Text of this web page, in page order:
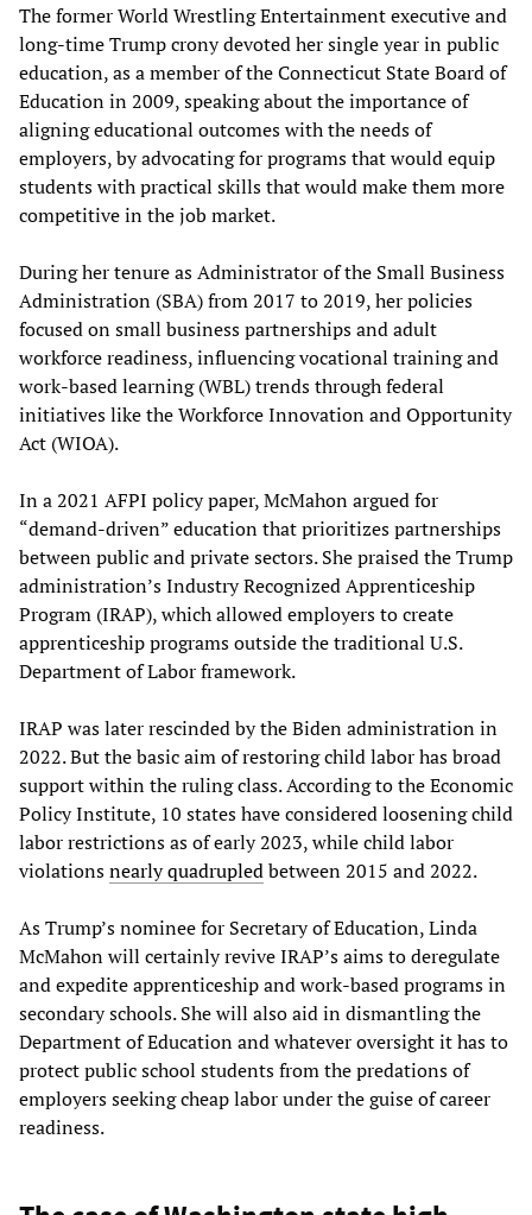
The former World Wrestling Entertainment executive and
long-time Trump crony devoted her single year in public
education, as a member of the Connecticut State Board of
Education in 2009, speaking about the importance of
aligning educational outcomes with the needs of
employers, by advocating for programs that would equip
students with practical skills that would make them more
competitive in the job market.
During her tenure as Administrator of the Small Business
Administration (SBA) from 2017 to 2019, her policies
focused on small business partnerships and adult
workforce readiness, influencing vocational training and
work-based learning (WBL) trends through federal
initiatives like the Workforce Innovation and Opportunity
Act (WIOA).
In a 2021 AFPI policy paper, McMahon argued for
“demand-driven” education that prioritizes partnerships
between public and private sectors. She praised the Trump
administration’s Industry Recognized Apprenticeship
Program (IRAP), which allowed employers to create
apprenticeship programs outside the traditional U.S.
Department of Labor framework.
IRAP was later rescinded by the Biden administration in
2022. But the basic aim of restoring child labor has broad
support within the ruling class. According to the Economic
Policy Institute, 10 states have considered loosening child
labor restrictions as of early 2023, while child labor
violationsnearly quadrupledbetween 2015 and 2022.
As Trump’s nominee for Secretary of Education, Linda
McMahon will certainly revive IRAP’s aims to deregulate
and expedite apprenticeship and work-based programs in
secondary schools. She will also aid in dismantling the
Department of Education and whatever oversight it has to
protect public school students from the predations of
employers seeking cheap labor under the guise of career
readiness.